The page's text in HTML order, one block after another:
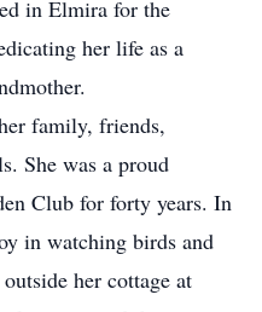
in Elmira for the
her life as a
family, friends,
She was a proud
Club for forty years. In
in watching birds and
her cottage at